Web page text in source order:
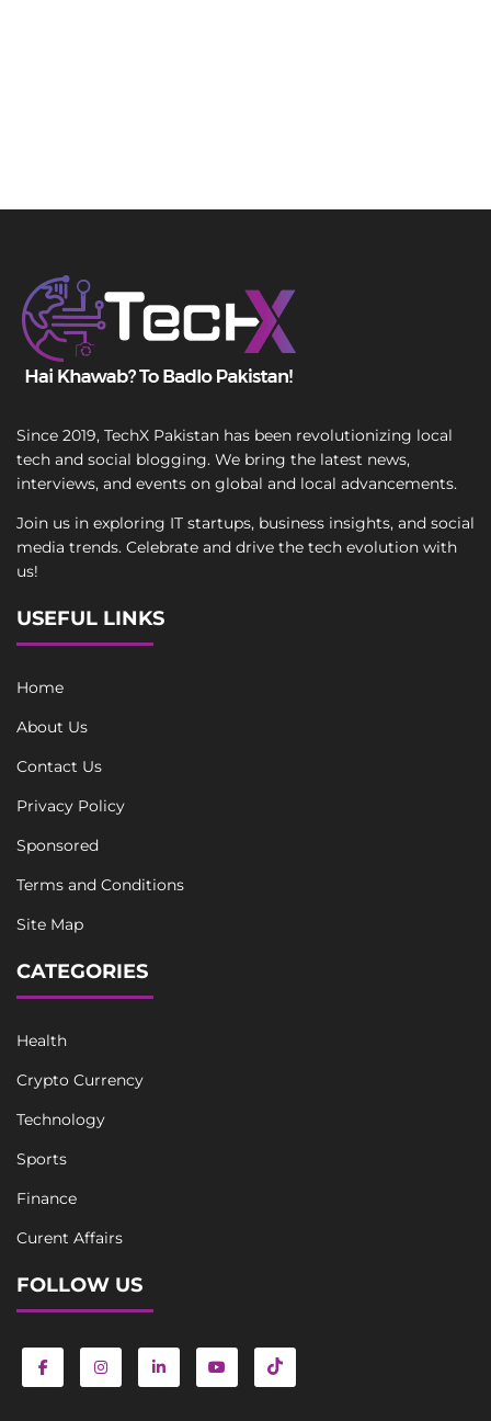
Since 2019, TechX Pakistan has been revolutionizing local
tech and social blogging. We bring the latest news,
interviews, and events on global and local advancements.
Join us in exploring IT startups, business insights, and social
media trends. Celebrate and drive the tech evolution with
us!
USEFUL LINKS
Home
About Us
Contact Us
Privacy Policy
Sponsored
Terms and Conditions
Site Map
CATEGORIES
Health
Crypto Currency
Technology
Sports
Finance
Curent Affairs
FOLLOW US